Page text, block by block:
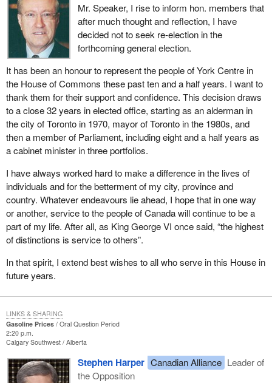
Mr. Speaker, I rise to inform hon. members that
after much thought and reflection, I have
decided not to seek re-election in the
forthcoming general election.
It has been an honour to represent the people of York Centre in
the House of Commons these past ten and a half years. I want to
thank them for their support and confidence. This decision draws
to a close 32 years in elected office, starting as an alderman in
the city of Toronto in 1970, mayor of Toronto in the 1980s, and
then a member of Parliament, including eight and a half years as
a cabinet minister in three portfolios.
I have always worked hard to make a difference in the lives of
individuals and for the betterment of my city, province and
country. Whatever endeavours lie ahead, I hope that in one way
or another, service to the people of Canada will continue to be a
part of my life. After all, as King George VI once said, “the highest
of distinctions is service to others”.
In that spirit, I extend best wishes to all who serve in this House in
future years.
Gasoline Prices
Oral Question Period
2:20 p.m.
Calgary Southwest Alberta
Stephen Harper Canadian Alliance Leader of
the Opposition
LINKS & SHARING